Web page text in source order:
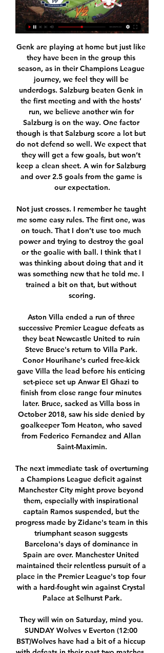
Genk are playing at home but just like they have been in the group this season, as in their Champions League journey, we feel they will be underdogs. Salzburg beaten Genk in the first meeting and with the hosts’ run, we believe another win for Salzburg is on the way. One factor though is that Salzburg score a lot but do not defend so well. We expect that they will get a few goals, but won’t keep a clean sheet. A win for Salzburg and over 2.5 goals from the game is our expectation.

Not just crosses. I remember he taught me some easy rules. The first one, was on touch. That I don’t use too much power and trying to destroy the goal or the goalie with ball. I think that I was thinking about doing that and it was something new that he told me. I trained a bit on that, but without scoring.

Aston Villa ended a run of three successive Premier League defeats as they beat Newcastle United to ruin Steve Bruce's return to Villa Park. Conor Hourihane's curled free-kick gave Villa the lead before his enticing set-piece set up Anwar El Ghazi to finish from close range four minutes later. Bruce, sacked as Villa boss in October 2018, saw his side denied by goalkeeper Tom Heaton, who saved from Federico Fernandez and Allan Saint-Maximin.

The next immediate task of overturning a Champions League deficit against Manchester City might prove beyond them, especially with inspirational captain Ramos suspended, but the progress made by Zidane's team in this triumphant season suggests Barcelona's days of dominance in Spain are over. Manchester United maintained their relentless pursuit of a place in the Premier League's top four with a hard-fought win against Crystal Palace at Selhurst Park.

They will win on Saturday, mind you. SUNDAY Wolves v Everton (12:00 BST)Wolves have had a bit of a hiccup with defeats in their past two matches, but they won't change the way they play. I don't think they have suddenly hit a wall, even though their season started almost a full 12 months ago, in the qualifying rounds of the Europa League, so I'd be surprised if they were below par again here. Media playback is not supported on this device Wolves need to bounce back from late defeat - Nuno My main worry for Wolves would be about Adama Traore, who has dislocated his shoulder again - the fourth time it has gone since December.

Willian (Chelsea) converts the penalty with a right footed shot to the top left corner. DismissalPosted at 77' Fernandinho (Manchester City) is shown the red card. Posted at 76' VAR Decision: Penalty Chelsea. BookingPosted at 76' Kevin De Bruyne (Manchester City) is shown the yellow card for a bad foul. Posted at 75' Penalty conceded by Fernandinho (Manchester City) with a hand ball in the penalty area.

As the club's official Twitter account put it: "No airs and graces, just hard work. There is a lot more to this Sheffield United side than graft, although they were given only fleeting opportunities to demonstrate this at Anfield. United asked more questions of the Reds than most sides this season when they met at Bramall Lane in September, an error from goalkeeper Henderson leading to the game's only goal from Wijnaldum.

We're also edging this one in favour of les Girondins as they have been much more impressive at home than Monaco have been on the road. The visitors have conceded nine goals in their six away games this season and with Bordeaux scoring twice in four of their last six home matches we're backing this one to end 2-0 to the hosts.

She added: "He's good. He's not quite up and 100% yet but he's not too bad at all. Former Scotland forward Dalglish won the Scottish league title four times at Celtic before moving to Liverpool in 1977. At Anfield his honours included eight league championships as a player and manager and three European Cups. He was manager at the time of the Hillsborough disaster in 1989, when 96 Liverpool fans died as a result of a crush at an FA Cup semi-final at Hillsborough.

With the recent upturn in form demonstrated by the hosts and a poor showing on the road by the visitors, it is hard to make a case for anything other than a home win in this contest. We do not believe it to be a runaway result, however, and a low scoring game with the hosts getting the edge appears to be the most likely outcome.

This is big derby match in Belarusian Premier league, and even a lot of people is not expect something like this, both rivals are playing excellent football and they are so far most positive surprises in league. Home team is in last two matches at home played and won 5-3 and 3-1, while similar we can said and for rival and that is more than excellent, Minsk. They are also won in last two matches, 3-2 and 3-1. With so great attacks on both sides, of course that I believe in goals and this time, so I will try that. 

He slides back to Junior Moraes, who squares to the onrushing Alan Patrick - this is a great chance! - but he leans back and balloons high and wide. GOAL! Manchester City 1-0 Shakhtar Donetsk (Gundogan) De Bruyne picks it up at inside-right and curves a nice pass into the box for Jesus, who collects in his stride then drags outside of Kryutsov, before running out of angle and turning to lay back to Gundogan, who takes a touch and passes inside the near post.

But not only did the famously combative Conte - who had only been in charge for five months at the time - get away with his public criticism, he was also given what he wanted with several reinforcements arriving in the January transfer window. After watching his side win 2-0 at Udinese on Sunday to maintain their Serie A title challenge, Conte said his haranguing of the Inter board had paid off.

This is the begin of the competition for this spring, and there could be some surprising results. Yesterday, Viborg made 1:1 with underdog Skive, with the goal in the finish of the duel. Here, home team does not have draw at this arena yet, and Naestved already played 3:3 with them earlier in the competition. 

But there are also clubs that don't suffer as much financially through wealthy owners or other support. The fall in prices therefore affects the smaller clubs, which will have less money available due to the crisis. THE CONSEQUENCES OF POTENTIALLY SUSPENDING FINANCIAL FAIR PLAY: "If Financial Fair Play is suspended, the top clubs will have more money to spend and can spread that into the market, and make the gap between the haves and the have nots even greater.

St. Polten vs Austria Wien is a match in the second round of the Relegation Round - the Austrian national team. Closing the circle kick phase 2 times, St. Polten came in last with 17 points, while Austria Wien came in seventh place with 8 points more.

It seemed strange to me because every other decision in this process has been kept behind closed doors, but this had to be announced publicly. Why? It feels as if it's to shame the players - to force them into a corner where they have to pick up the bill for lost revenue. Furloughing staff: What have clubs done so far? Gary Lineker expects a decision on how footballers will contribute in the coming daysEngland manager Gareth Southgate has reportedly taken a 30% pay cut, though the Football Association is yet to confirm the move.

Eriksen, who is out of contract at the end of the season, is expected to command a fee of around £16. He would be the third former Premier League player to sign for Inter during the January transfer window, following the arrivals of Ashley Young from Manchester United and Victor Moses on loan from Chelsea. Inter have slipped four points behind Serie A leaders Juventus following successive draws against Atalanta and Lecce.

Pogba dreams of Zidane. The only question is whether the Madrid coach clings to his job. If Zidane leaves, the option of returning to Juventus will naturally resurface. One thing’s for sure: Pogba does not want another year at United. Whether it’s Juve or Real who help satisfy his enormous ambitions remains to be seen.

Serie A has apologised after imagery of monkeys was used in artwork for an anti-racism campaign. The league received heavy criticism from Italian clubs AC Milan and Roma as well as anti-discrimination organisations for the posters. I realised it was inappropriate," said the league's chief executive Luigi De Siervo in a statement. Artist Simone Fugazzotto had defended his creation by saying "we are all monkeys".

Borussia Dortmund are in top form and had an easy win last weekend. Away form was patchy earlier in the season but had been improved before the Bundesliga was suspended. With league leaders Bayern Munich likely to beat Eintracht Frankfurt, Dortmund can't afford to drop points at Wolfsburg. The home side are battling to get into the Europa League but haven't got the best of home form, go for an away victory here.

I got a lot of people just patting me on the back and saying 'well done, it doesn't matter that you are gay'. In August 2017, Ryan Atkin became the first man refereeing in England's professional leagues to come out as gay. Since then, he has gone from working as an assistant referee in the English Football League to refereeing in the National League this season. From running the line to being the man in the middle, he has been nominated has been named as one of Stonewall's Sport Champions for 2019.

Millwall have seen both teams score in 70% of their league games this season. It has landed in seven of their last nine matches, while Cardiff have a strong scoring record to back them up here. We expect an open clash between these two, while we’re backing both teams to score based on Millwall’s season so far.

People say it was me and Wes, and naturally we are going to take a bit more credit as we are black and naturally have an emotional attachment, but [Manchester City's] Kevin de Bruyne was massive in the chat, [Everton's] Seamus Coleman was massive in the chat, [Liverpool's] Jordan Henderson was massive in the chat," added Deeney. People were havin